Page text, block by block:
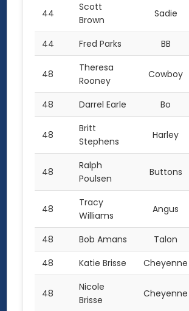
44
Scott
Brown
Sadie
44 Fred Parks BB
48
Theresa
Rooney
Cowboy
48 Darrel Earle Bo
48
Britt
Stephens
Harley
48
Ralph
Poulsen
Buttons
48
Tracy
Williams
Angus
48 Bob Amans Talon
48
Katie Brisse Cheyenne
48
Nicole
Brisse
Cheyenne